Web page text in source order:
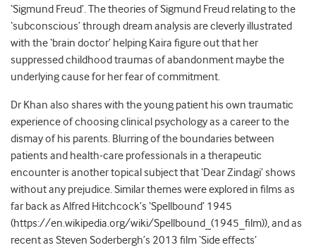
‘Sigmund Freud’. The theories of Sigmund Freud relating to the
‘subconscious’ through dream analysis are cleverly illustrated
with the ‘brain doctor’ helping Kaira figure out that her
suppressed childhood traumas of abandonment maybe the
underlying cause for her fear of commitment.
Dr Khan also shares with the young patient his own traumatic
experience of choosing clinical psychology as a career to the
dismay of his parents. Blurring of the boundaries between
patients and health-care professionals in a therapeutic
encounter is another topical subject that ‘Dear Zindagi’ shows
without any prejudice. Similar themes were explored in films as
far back as Alfred Hitchcock’s ‘Spellbound’ 1945
(https://en.wikipedia.org/wiki/Spellbound_(1945_film)), and as
recent as Steven Soderbergh’s 2013 film ‘Side effects’